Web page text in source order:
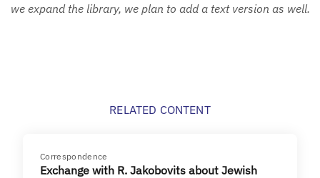
we expand the library, we plan to add a text version as well.
RELATED CONTENT
Correspondence
Exchange with R. Jakobovits about Jewish